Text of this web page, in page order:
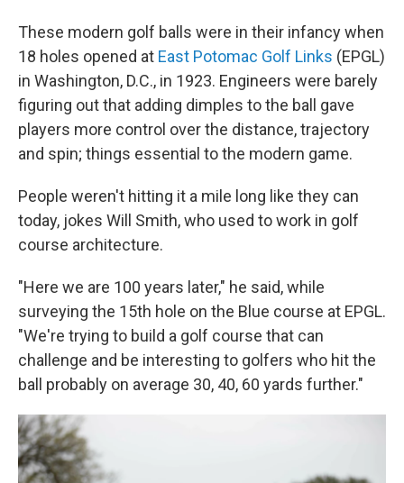
These modern golf balls were in their infancy when
18 holes opened at East Potomac Golf Links (EPGL)
in Washington, D.C., in 1923. Engineers were barely
figuring out that adding dimples to the ball gave
players more control over the distance, trajectory
and spin; things essential to the modern game.
People weren't hitting it a mile long like they can
today, jokes Will Smith, who used to work in golf
course architecture.
"Here we are 100 years later," he said, while
surveying the 15th hole on the Blue course at EPGL.
"We're trying to build a golf course that can
challenge and be interesting to golfers who hit the
ball probably on average 30, 40, 60 yards further."